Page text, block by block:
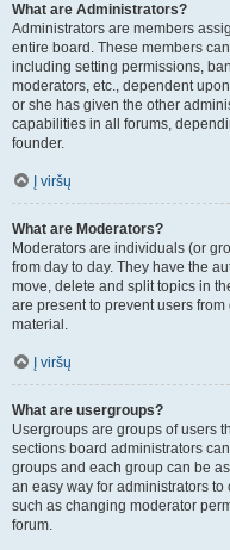
What are Administrators?
Administrators are members
entire board. These members
including setting permissions,
moderators, etc., dependent
or she has given the other
capabilities in all forums,
founder.
Į viršų
What are Moderators?
Moderators are individuals (or
from day to day. They have the
move, delete and split topics in
are present to prevent users
material.
Į viršų
What are usergroups?
Usergroups are groups of users
sections board administrators
groups and each group can be
an easy way for administrators
such as changing moderator
forum.